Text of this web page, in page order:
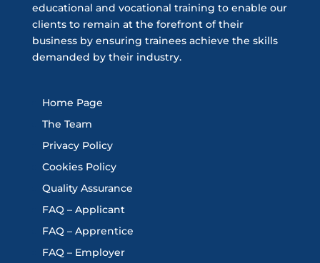
educational and vocational training to enable our
clients to remain at the forefront of their
business by ensuring trainees achieve the skills
demanded by their industry.
Home Page
The Team
Privacy Policy
Cookies Policy
Quality Assurance
FAQ – Applicant
FAQ – Apprentice
FAQ – Employer